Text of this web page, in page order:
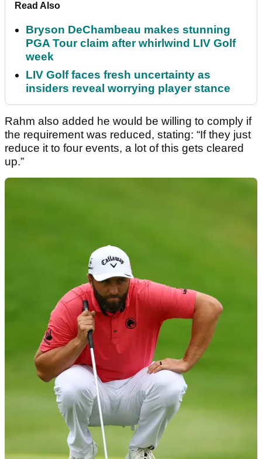
Read Also
Bryson DeChambeau makes stunning
PGA Tour claim after whirlwind LIV Golf
week
LIV Golf faces fresh uncertainty as
insiders reveal worrying player stance
Rahm also added he would be willing to comply if
the requirement was reduced, stating: “If they just
reduce it to four events, a lot of this gets cleared
up.”